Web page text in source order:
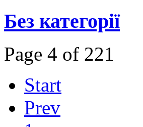
Без категорії
Page 4 of 221
Start
Prev